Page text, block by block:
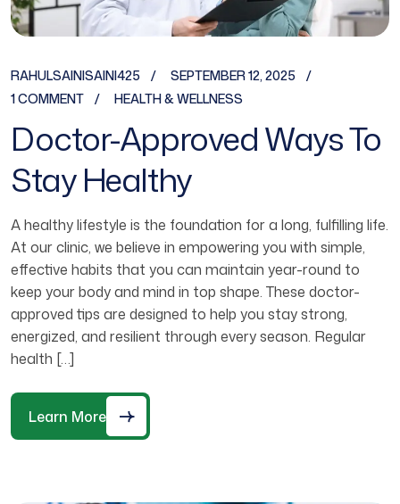
RAHULSAINISAINI425
SEPTEMBER 12, 2025
1 COMMENT
HEALTH & WELLNESS
Doctor-Approved Ways To
Stay Healthy
A healthy lifestyle is the foundation for a long, fulfilling life.
At our clinic, we believe in empowering you with simple,
effective habits that you can maintain year-round to
keep your body and mind in top shape. These doctor-
approved tips are designed to help you stay strong,
energized, and resilient through every season. Regular
health […]
Learn More